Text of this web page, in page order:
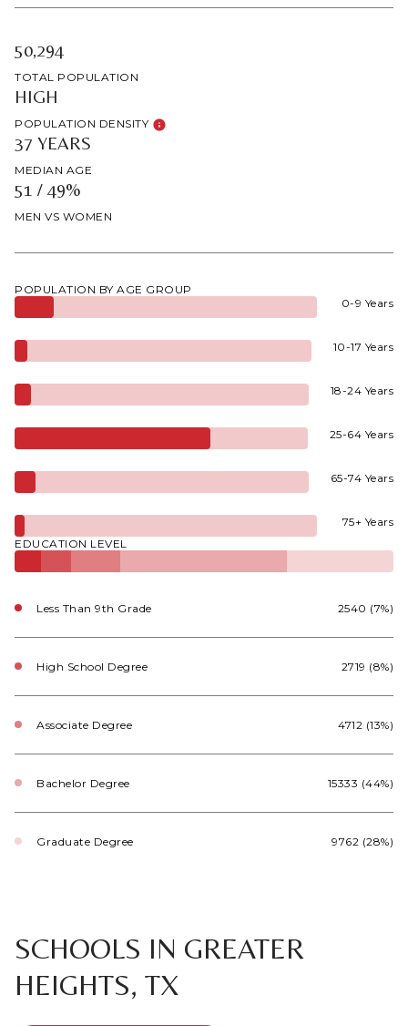
50,294
TOTAL POPULATION
HIGH
POPULATION DENSITY
37 YEARS
MEDIAN AGE
51 / 49%
MEN VS WOMEN
POPULATION BY AGE GROUP
0-9 Years
10-17 Years
18-24 Years
25-64 Years
65-74 Years
75+ Years
EDUCATION LEVEL
Less Than 9th Grade 2540 (7%)
High School Degree 2719 (8%)
Associate Degree 4712 (13%)
Bachelor Degree 15333 (44%)
Graduate Degree 9762 (28%)
SCHOOLS IN GREATER
HEIGHTS, TX